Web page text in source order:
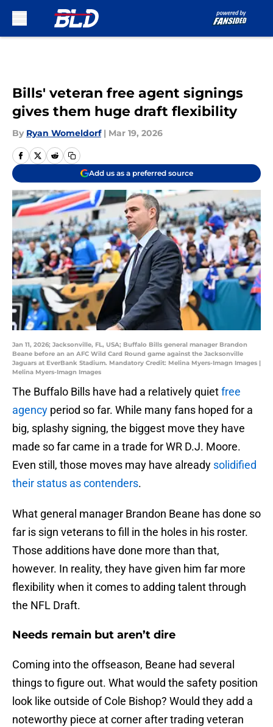
Bills' veteran free agent signings
gives them huge draft flexibility
By Ryan Womeldorf | Mar 19, 2026
Add us as a preferred source
Jan 11, 2026; Jacksonville, FL, USA; Buffalo Bills general manager Brandon
Beane before an an AFC Wild Card Round game against the Jacksonville
Jaguars at EverBank Stadium. Mandatory Credit: Melina Myers-Imagn Images |
Melina Myers-Imagn Images
The Buffalo Bills have had a relatively quietfree
agency period so far. While many fans hoped for a
big, splashy signing, the biggest move they have
made so far came in a trade for WR D.J. Moore.
Even still, those moves may have already solidified
their status as contenders.
What general manager Brandon Beane has done so
far is sign veterans to fill in the holes in his roster.
Those additions have done more than that,
however. In reality, they have given him far more
flexibility when it comes to adding talent through
the NFL Draft.
Needs remain but aren’t dire
Coming into the offseason, Beane had several
things to figure out. What would the safety position
look like outside of Cole Bishop? Would they add a
noteworthy piece at corner after trading veteran